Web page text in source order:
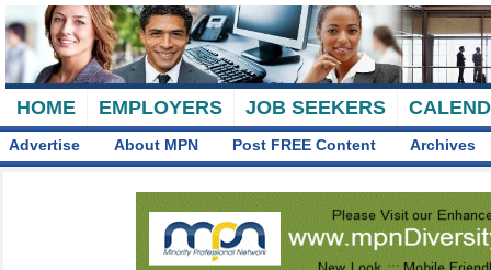
HOME EMPLOYERS JOB SEEKERS
Advertise About MPN Post FREE Content Archives